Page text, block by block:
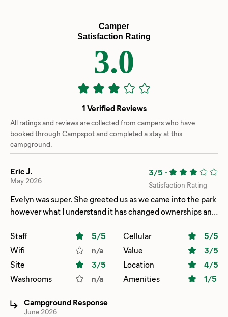
Camper
Satisfaction Rating
3.0
1 Verified Reviews
All ratings and reviews are collected from campers who have
booked through Campspot and completed a stay at this
campground.
Eric J.
May 2026
3/5 -
Satisfaction Rating
Evelyn was super. She greeted us as we came into the park
however what I understand it has changed ownerships and
Great good place to stay for one night a lot of oilfield
workers however it was quiet and serve the purpose for an
overnighter on the way down to Big Bend national Park.
Lots of upgrades need to be made.
Staff 5/5 Cellular 5/5
Wifi
n/a Value 3/5
Site
3/5 Location 4/5
Washrooms
n/a Amenities 1/5
Campground Response
June 2026